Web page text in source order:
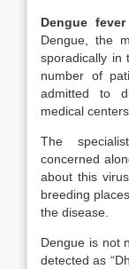
Dengue
Dengue, the
sporadically in
number of
admitted to
medical
The
concerned
about this
breeding
the disease.
Dengue is not
detected as